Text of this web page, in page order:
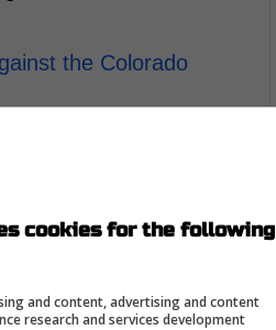
the Colorado
than Maple Leafs
the 6'5", 220-pound
cookies for the following
and content, advertising and content
research and services development